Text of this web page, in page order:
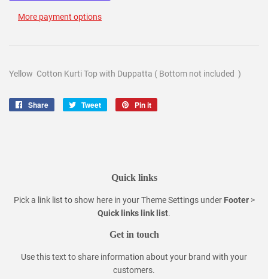
More payment options
Yellow Cotton Kurti Top with Duppatta ( Bottom not included )
Share
Share
Tweet
Tweet
Pin it
Quick links
Pick a link list to show here in yourTheme Settingsunder Footer>
Quick links link list.
Get in touch
Use this text to share information about your brand with your
customers.